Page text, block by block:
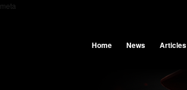
meta
Home News Articles